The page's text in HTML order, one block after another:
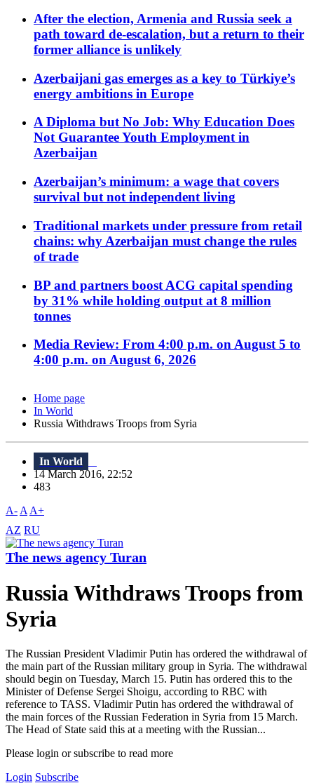
After the election, Armenia and Russia seek a
path toward de-escalation, but a return to their
former alliance is unlikely
Azerbaijani gas emerges as a key to Türkiye’s
energy ambitions in Europe
A Diploma but No Job: Why Education Does
Not Guarantee Youth Employment in
Azerbaijan
Azerbaijan’s minimum: a wage that covers
survival but not independent living
Traditional markets under pressure from retail
chains: why Azerbaijan must change the rules
of trade
BP and partners boost ACG capital spending
by 31% while holding output at 8 million
tonnes
Media Review: From 4:00 p.m. on August 5 to
4:00 p.m. on August 6, 2026
Home page
In World
Russia Withdraws Troops from Syria
In World
14 March 2016, 22:52
483
A- A A+
AZ RU
The news agency Turan
Russia Withdraws Troops from
Syria
The Russian President Vladimir Putin has ordered the withdrawal of
the main part of the Russian military group in Syria. The withdrawal
should begin on Tuesday, March 15. Putin has ordered this to the
Minister of Defense Sergei Shoigu, according to RBC with
reference to TASS. Vladimir Putin has ordered the withdrawal of
the main forces of the Russian Federation in Syria from 15 March.
The Head of State said this at a meeting with the Russian...
Please login or subscribe to read more
Login Subscribe